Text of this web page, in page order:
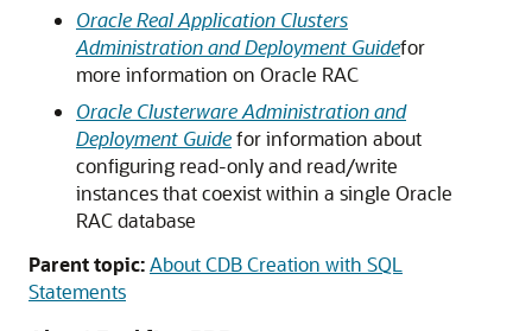
Oracle Real Application Clusters
Administration and Deployment Guidefor
more information on Oracle RAC
Oracle Clusterware Administration and
Deployment Guidefor information about
configuring read-only and read/write
instances that coexist within a single Oracle
RAC database
Parent topic:About CDB Creation with SQL
Statements